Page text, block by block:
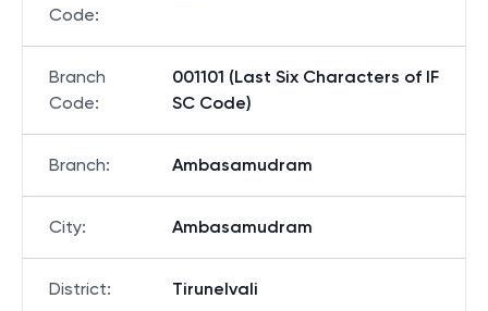
Code:
Branch
Code:
001101 (Last Six Characters of IF
SC Code)
Branch: Ambasamudram
City: Ambasamudram
District: Tirunelvali